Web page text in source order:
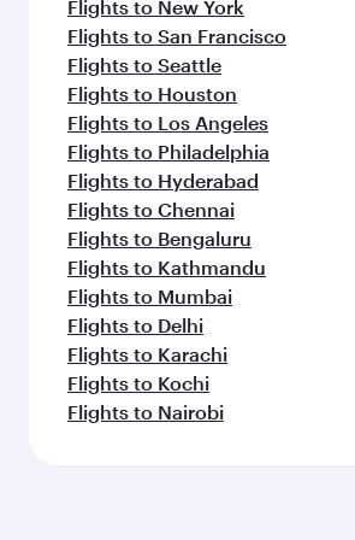
Flights to New York
Flights to San Francisco
Flights to Seattle
Flights to Houston
Flights to Los Angeles
Flights to Philadelphia
Flights to Hyderabad
Flights to Chennai
Flights to Bengaluru
Flights to Kathmandu
Flights to Mumbai
Flights to Delhi
Flights to Karachi
Flights to Kochi
Flights to Nairobi